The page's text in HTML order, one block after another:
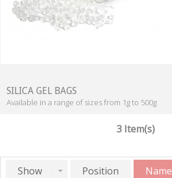
SILICA GEL BAGS
Available in a range of sizes from 1g to 500g
3 Item(s)
Show Position
Name